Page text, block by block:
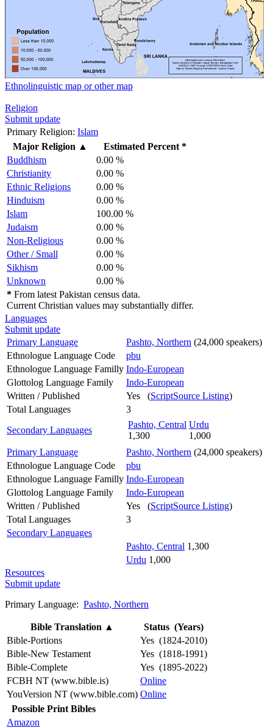
Ethnolinguistic map or other map
Religion
Submit update
Primary Religion: Islam
Major Religion ▲
Estimated Percent *
Buddhism
0.00 %
Christianity
0.00 %
Ethnic Religions
0.00 %
Hinduism
0.00 %
Islam
100.00 %
Judaism
0.00 %
Non-Religious
0.00 %
Other / Small
0.00 %
Sikhism
0.00 %
Unknown
0.00 %
* From latest Pakistan census data.
Current Christian values may substantially differ.
Languages
Submit update
Primary Language
Pashto, Northern (24,000 speakers)
Ethnologue Language Code
pbu
Ethnologue Language Familly Indo-European
Glottolog Language Family
Indo-European
Written / Published
Yes (ScriptSource Listing)
Total Languages
3
Secondary Languages
Pashto, Central
1,300
Urdu
1,000
Primary Language
Pashto, Northern (24,000 speakers)
Ethnologue Language Code
pbu
Ethnologue Language Familly Indo-European
Glottolog Language Family
Indo-European
Written / Published
Yes (ScriptSource Listing)
Total Languages
3
Secondary Languages
Pashto, Central 1,300
Urdu 1,000
Resources
Submit update
Primary Language: Pashto, Northern
Bible Translation ▲
Status (Years)
Bible-Portions
Yes (1824-2010)
Bible-New Testament
Yes (1818-1991)
Bible-Complete
Yes (1895-2022)
FCBH NT (www.bible.is)
Online
YouVersion NT (www.bible.com) Online
Possible Print Bibles
Amazon